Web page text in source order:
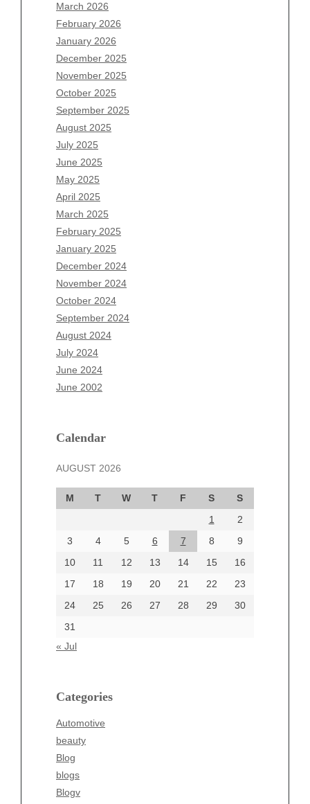
March 2026
February 2026
January 2026
December 2025
November 2025
October 2025
September 2025
August 2025
July 2025
June 2025
May 2025
April 2025
March 2025
February 2025
January 2025
December 2024
November 2024
October 2024
September 2024
August 2024
July 2024
June 2024
June 2002
Calendar
AUGUST 2026
M T W T F S
S
1
2
3
4 5 6 7 8
9
10
11 12 13 14 15
16
17
18 19 20 21 22
23
24
25 26 27 28 29
30
31
« Jul
Categories
Automotive
beauty
Blog
blogs
Blogv
Archives
August 2026
July 2026
June 2026
May 2026
April 2026
March 2026
February 2026
January 2026
December 2025
November 2025
October 2025
September 2025
August 2025
July 2025
June 2025
May 2025
April 2025
March 2025
December 2024
October 2024
September 2024
August 2024
June 2024
Categories
beauty
Business
Entertainment
Fashion
Finance
Food